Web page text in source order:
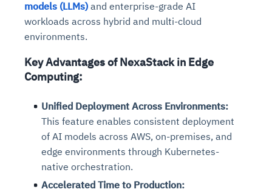
models (LLMs) and enterprise-grade AI
workloads across hybrid and multi-cloud
environments.
Key Advantages of NexaStack in Edge
Computing:
Unified Deployment Across Environments:
This feature enables consistent deployment
of AI models across AWS, on-premises, and
edge environments through Kubernetes-
native orchestration.
Accelerated Time to Production: